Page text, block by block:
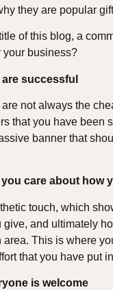
they are popular
of this blog, a
your business?
successful
not always the
that you have been
banner that
care about how
touch, which
give, and ultimately
This is where
that you have put
is welcome